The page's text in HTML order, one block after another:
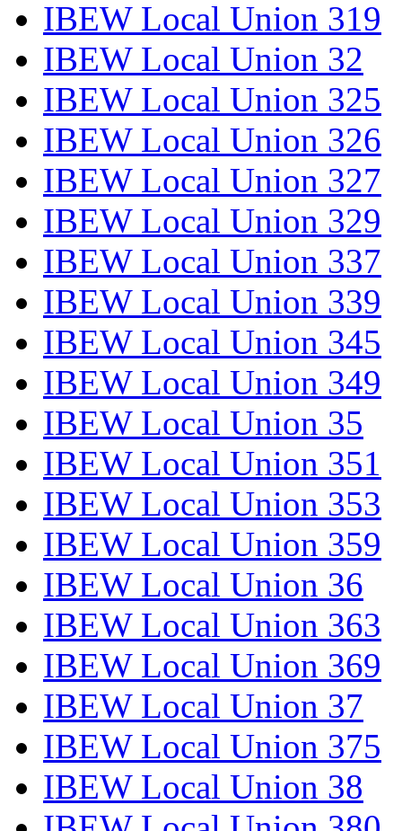
IBEW Local Union 319
IBEW Local Union 32
IBEW Local Union 325
IBEW Local Union 326
IBEW Local Union 327
IBEW Local Union 329
IBEW Local Union 337
IBEW Local Union 339
IBEW Local Union 345
IBEW Local Union 349
IBEW Local Union 35
IBEW Local Union 351
IBEW Local Union 353
IBEW Local Union 359
IBEW Local Union 36
IBEW Local Union 363
IBEW Local Union 369
IBEW Local Union 37
IBEW Local Union 375
IBEW Local Union 38